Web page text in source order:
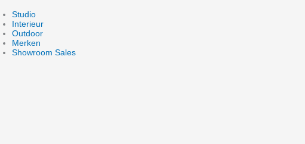
to
content
Studio
Interieur
Outdoor
Merken
Showroom Sales